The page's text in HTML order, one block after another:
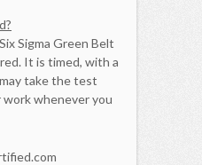
Sigma Green Belt
It is timed, with a
take the test
work whenever you